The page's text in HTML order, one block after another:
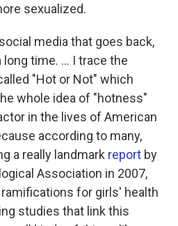
sexualized.
media that goes back,
time. ... I trace the
"Hot or Not" which
whole idea of "hotness"
in the lives of American
according to many,
a really landmark report by
Association in 2007,
for girls' health
studies that link this